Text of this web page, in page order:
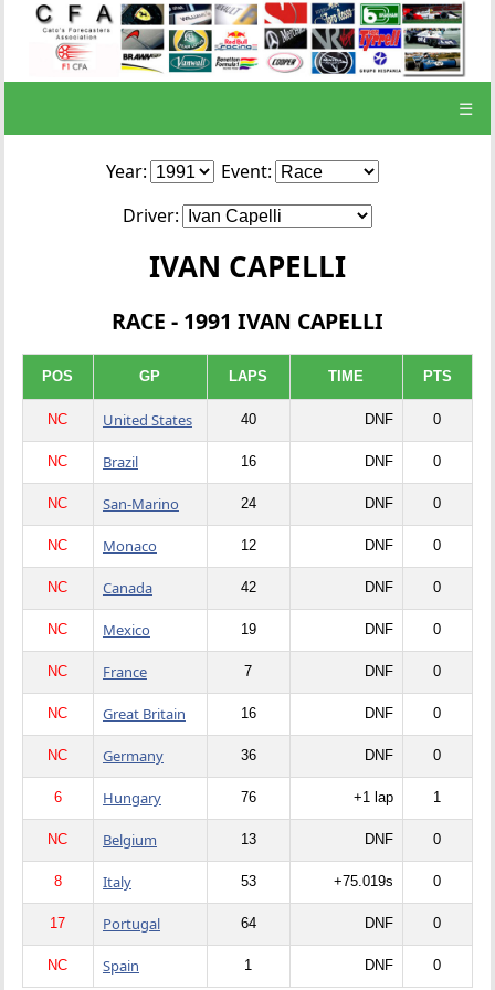
☰
Year:
Event:
Driver:
IVAN CAPELLI
RACE - 1991 IVAN CAPELLI
POS GP LAPS TIME PTS
NC United States 40 DNF 0
NC Brazil 16 DNF 0
NC San-Marino 24 DNF 0
NC Monaco 12 DNF 0
NC Canada 42 DNF 0
NC Mexico 19 DNF 0
NC France 7 DNF 0
NC Great Britain 16 DNF 0
NC Germany 36 DNF 0
6 Hungary 76 +1 lap 1
NC Belgium 13 DNF 0
8 Italy 53 +75.019s 0
17 Portugal 64 DNF 0
NC Spain 1 DNF 0